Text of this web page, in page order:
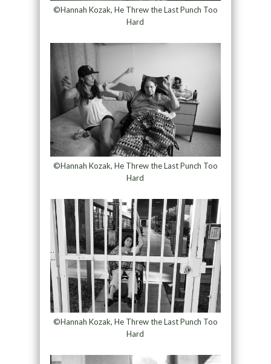
©Hannah Kozak, He Threw the Last Punch Too
Hard
©Hannah Kozak, He Threw the Last Punch Too
Hard
©Hannah Kozak, He Threw the Last Punch Too
Hard